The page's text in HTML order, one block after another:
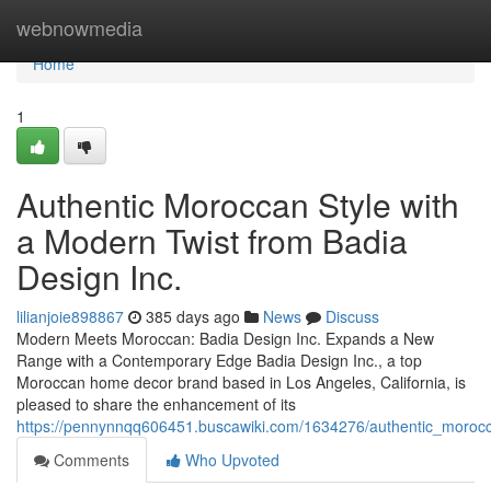
webnowmedia
Home
Home
1
Authentic Moroccan Style with
a Modern Twist from Badia
Design Inc.
lilianjoie898867 385 days ago News
Discuss
Modern Meets Moroccan: Badia Design Inc. Expands a New
Range with a Contemporary Edge Badia Design Inc., a top
Moroccan home decor brand based in Los Angeles, California, is
pleased to share the enhancement of its
https://pennynnqq606451.buscawiki.com/1634276/
Comments
Who Upvoted